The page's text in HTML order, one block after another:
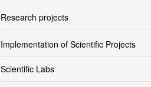
Research projects
Implementation of Scientific Projects
Scientific Labs